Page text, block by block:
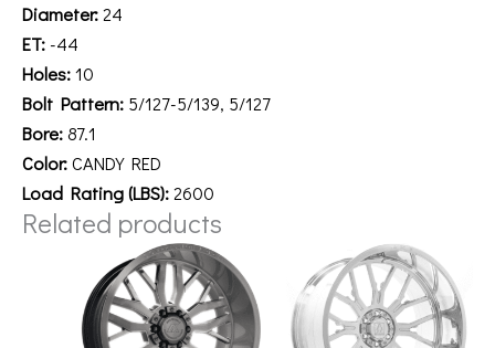
Diameter:24
ET: -44
Holes:10
Bolt Pattern: 5/127-5/139, 5/127
Bore:87.1
Color:CANDY RED
Load Rating (LBS):2600
Related products